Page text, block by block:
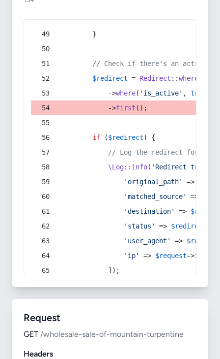
        }
// Check if there's an active
$redirect = Redirect ::whereIn
            ->
where( 'is_active' , true
            ->
first ();
if ($redirect) {
// Log the redirect for
\Log:: info( 'Redirect
'original_path'
=>
'matched_source'
=>
'destination'
=>
'status'
=> $redirect
'user_agent'
=> $request
'ip'
=> $request->ip
            ]);
Request
GET /wholesale-sale-of-mountain-turpentine
Headers